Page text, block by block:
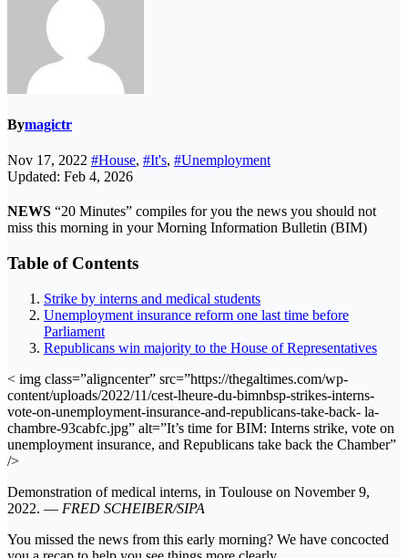
Bymagictr
Nov 17, 2022 #House, #It's, #Unemployment
Updated: Feb 4, 2026
NEWS “20 Minutes” compiles for you the news you should not
miss this morning in your Morning Information Bulletin (BIM)
Table of Contents
Strike by interns and medical students
Unemployment insurance reform one last time before
Parliament
Republicans win majority to the House of Representatives
< img class=”aligncenter” src=”https://thegaltimes.com/wp-
content/uploads/2022/11/cest-lheure-du-bimnbsp-strikes-interns-
vote-on-unemployment-insurance-and-republicans-take-back- la-
chambre-93cabfc.jpg” alt=”It’s time for BIM: Interns strike, vote on
unemployment insurance, and Republicans take back the Chamber”
/>
Demonstration of medical interns, in Toulouse on November 9,
2022. — FRED SCHEIBER/SIPA
You missed the news from this early morning? We have concocted